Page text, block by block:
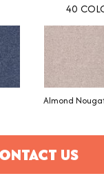
40
Almond
US